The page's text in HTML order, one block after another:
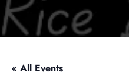
« All Events